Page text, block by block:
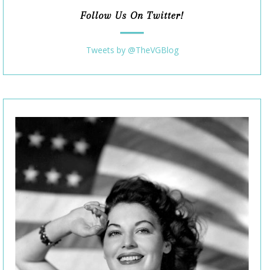
Follow Us On Twitter!
Tweets by @TheVGBlog